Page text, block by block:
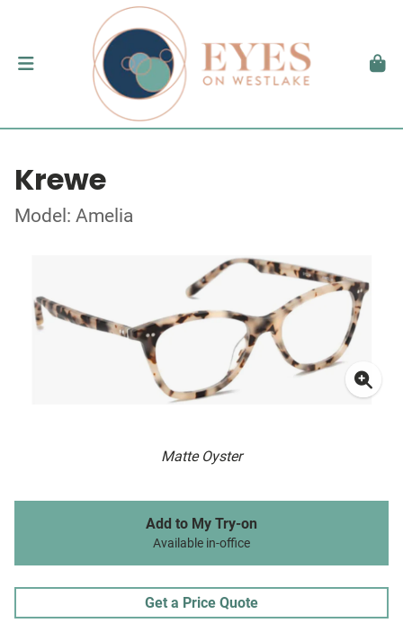
Krewe
Model: Amelia
Matte Oyster
Add to My Try-on
Available in-office
Get a Price Quote